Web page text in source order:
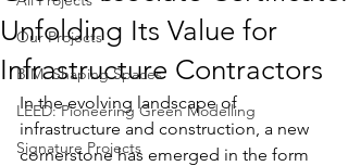
Our Projects
BIM: Shaping Spaces
LEED: Pioneering Green Modelling
Signature Projects
Unfolding Its Value for
Infrastructure Contractors
In the evolving landscape of
infrastructure and construction, a new
cornerstone has emerged in the form